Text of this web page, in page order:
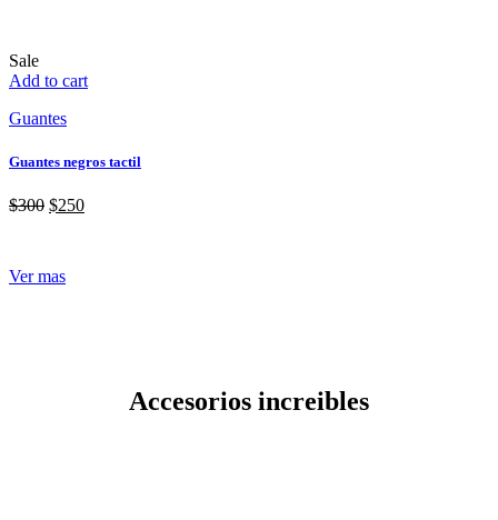
Sale
Add to cart
Guantes
Guantes negros tactil
$300 $250
Ver mas
Accesorios increibles